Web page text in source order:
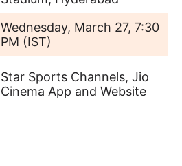
Wednesday, March 27, 7:30
PM (IST)
Star Sports Channels, Jio
Cinema App and Website